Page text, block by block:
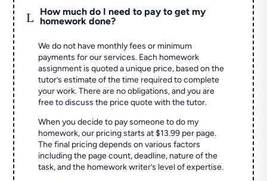
L
How much do I need to pay to get my
homework done?
We do not have monthly fees or minimum
payments for our services. Each homework
assignment is quoted a unique price, based on the
tutor’s estimate of the time required to complete
your work. There are no obligations, and you are
free to discuss the price quote with the tutor.
When you decide to pay someone to do my
homework, our pricing starts at $13.99 per page.
The final pricing depends on various factors
including the page count, deadline, nature of the
task, and the homework writer’s level of expertise.